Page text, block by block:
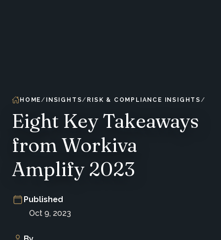
HOME INSIGHTS RISK & COMPLIANCE INSIGHTS
Eight Key Takeaways
from Workiva
Amplify 2023
Published
Oct 9, 2023